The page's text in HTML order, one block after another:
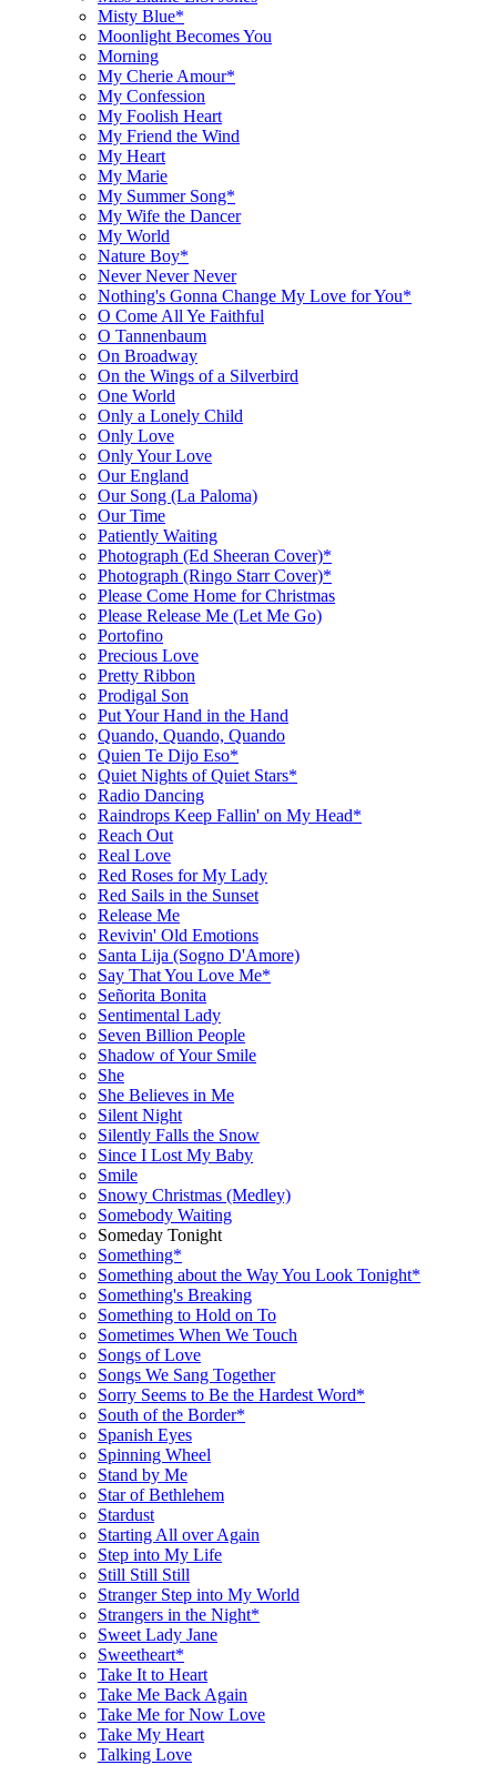
Misty Blue*
Moonlight Becomes You
Morning
My Cherie Amour*
My Confession
My Foolish Heart
My Friend the Wind
My Heart
My Marie
My Summer Song*
My Wife the Dancer
My World
Nature Boy*
Never Never Never
Nothing's Gonna Change My Love for You*
O Come All Ye Faithful
O Tannenbaum
On Broadway
On the Wings of a Silverbird
One World
Only a Lonely Child
Only Love
Only Your Love
Our England
Our Song (La Paloma)
Our Time
Patiently Waiting
Photograph (Ed Sheeran Cover)*
Photograph (Ringo Starr Cover)*
Please Come Home for Christmas
Please Release Me (Let Me Go)
Portofino
Precious Love
Pretty Ribbon
Prodigal Son
Put Your Hand in the Hand
Quando, Quando, Quando
Quien Te Dijo Eso*
Quiet Nights of Quiet Stars*
Radio Dancing
Raindrops Keep Fallin' on My Head*
Reach Out
Real Love
Red Roses for My Lady
Red Sails in the Sunset
Release Me
Revivin' Old Emotions
Santa Lija (Sogno D'Amore)
Say That You Love Me*
Señorita Bonita
Sentimental Lady
Seven Billion People
Shadow of Your Smile
She
She Believes in Me
Silent Night
Silently Falls the Snow
Since I Lost My Baby
Smile
Snowy Christmas (Medley)
Somebody Waiting
Someday Tonight
Something*
Something about the Way You Look Tonight*
Something's Breaking
Something to Hold on To
Sometimes When We Touch
Songs of Love
Songs We Sang Together
Sorry Seems to Be the Hardest Word*
South of the Border*
Spanish Eyes
Spinning Wheel
Stand by Me
Star of Bethlehem
Stardust
Starting All over Again
Step into My Life
Still Still Still
Stranger Step into My World
Strangers in the Night*
Sweet Lady Jane
Sweetheart*
Take It to Heart
Take Me Back Again
Take Me for Now Love
Take My Heart
Talking Love